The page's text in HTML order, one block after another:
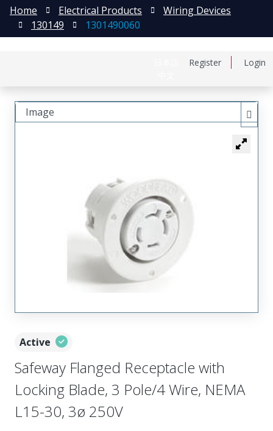
Register Login
Home Electrical Products
Wiring Devices
130149
1301490060
Active
Safeway Flanged Receptacle with
Locking Blade, 3 Pole/4 Wire, NEMA
L15-30, 3ø 250V
Image